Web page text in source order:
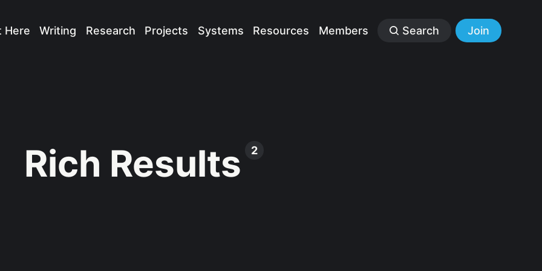
Here Writing Research Projects Systems Resources Members Search Join
Rich Results 2